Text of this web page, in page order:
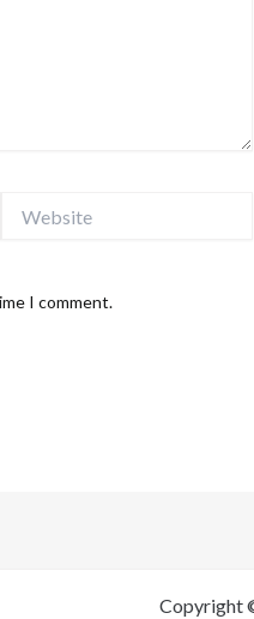
I comment.
Copyright